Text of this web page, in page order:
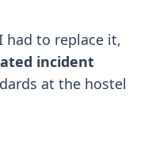
had to replace it,
incident
at the hostel